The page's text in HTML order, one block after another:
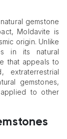
gemstone
Moldavite is
origin. Unlike
in its natural
that appeals to
extraterrestrial
gemstones,
to other